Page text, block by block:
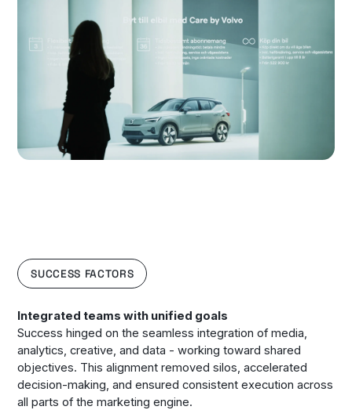
SUCCESS FACTORS
Integrated teams with unified goals
Success hinged on the seamless integration of media,
analytics, creative, and data - working toward shared
objectives. This alignment removed silos, accelerated
decision-making, and ensured consistent execution across
all parts of the marketing engine.